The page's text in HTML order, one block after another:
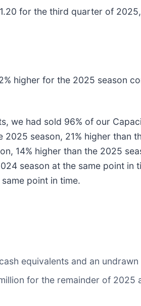
for the third quarter of
higher for the 2025 season
we had sold 96% of our
season, 21% higher than
14% higher than the 2025
season at the same point
point in time.
equivalents and an
for the remainder of 2025